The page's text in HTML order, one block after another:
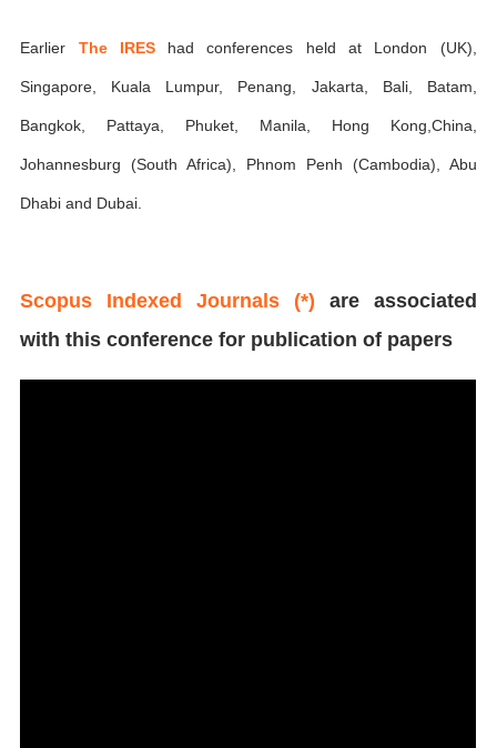
Earlier The IREShad conferences held at London (UK),
Singapore, Kuala Lumpur, Penang, Jakarta, Bali, Batam,
Bangkok, Pattaya, Phuket, Manila, Hong Kong,China,
Johannesburg (South Africa), Phnom Penh (Cambodia), Abu
Dhabi and Dubai.
Scopus Indexed Journals (*) are associated
with this conference for publication of papers